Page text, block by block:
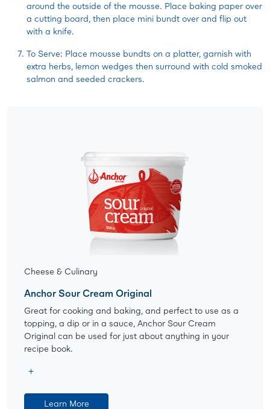
around the outside of the mousse. Place baking paper over
a cutting board, then place mini bundt over and flip out
with a knife.
To Serve: Place mousse bundts on a platter, garnish with
extra herbs, lemon wedges then surround with cold smoked
salmon and seeded crackers.
Cheese & Culinary
Anchor Sour Cream Original
Great for cooking and baking, and perfect to use as a
topping, a dip or in a sauce, Anchor Sour Cream
Original can be used for just about anything in your
recipe book.
Learn More